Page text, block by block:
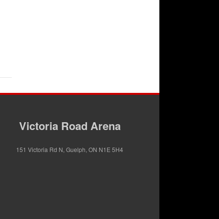
Victoria Road Arena
151 Victoria Rd N, Guelph, ON N1E 5H4